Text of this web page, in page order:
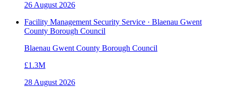
26 August 2026
Facility Management Security Service · Blaenau Gwent
County Borough Council
Blaenau Gwent County Borough Council
£1.3M
28 August 2026